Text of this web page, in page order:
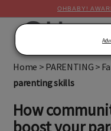
OHBABY!
Home > PARENTING >
parenting skills
How
boost your